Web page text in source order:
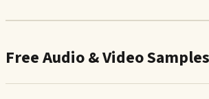
Free Audio & Video Samples